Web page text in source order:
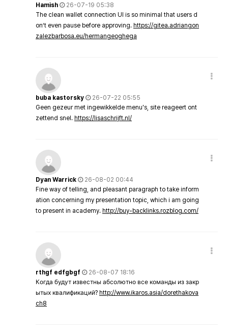
Hamish
26-07-19 05:38
The clean wallet connection UI is so minimal that users d
on’t even pause before approving. https://gitea.adriangon
zalezbarbosa.eu/hermangeoghega
buba kastorsky
26-07-22 05:55
Geen gezeur met ingewikkelde menu's, site reageert ont
zettend snel. https://lisaschrijft.nl/
Dyan Warrick
26-08-02 00:44
Fine way of telling, and pleasant paragraph to take inform
ation concerning my presentation topic, which i am going
to present in academy. http://buy-backlinks.rozblog.com/
rthgf edfgbgf
26-08-07 18:16
Когда будут известны абсолютно все команды из закр
ытых квалификаций? http://www.ikaros.asia/dorethakova
ch8